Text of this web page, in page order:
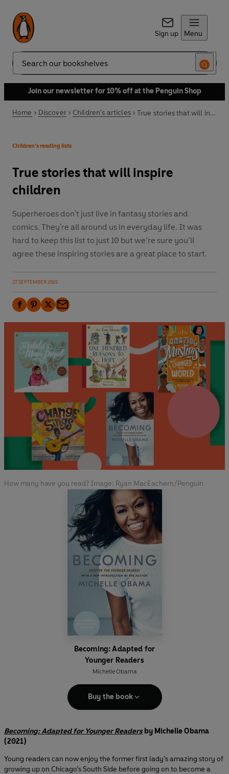
Sign up Menu
Search
Join our newsletter for 10% off at the Penguin Shop
Home Discover Children's articles True stories that will inspire children
Children's reading lists
True stories that will inspire
children
Superheroes don't just live in fantasy stories and
comics. They're all around us in everyday life. It was
hard to keep this list to just 10 but we’re sure you’ll
agree these inspiring stories are a great place to start.
27 SEPTEMBER 2021
F
a
o
P
i
n
t
e
e
s
T
w
t
t
e
r
E
m
i
l
How many have you read? Image: Ryan MacEachern/Penguin
Becoming: Adapted for
Younger Readers
Michelle Obama
Buy the book
Becoming: Adapted for Younger Readersby Michelle Obama
(2021)
Young readers can now enjoy the former first lady’s amazing story of
growing up on Chicago’s South Side before going on to become a